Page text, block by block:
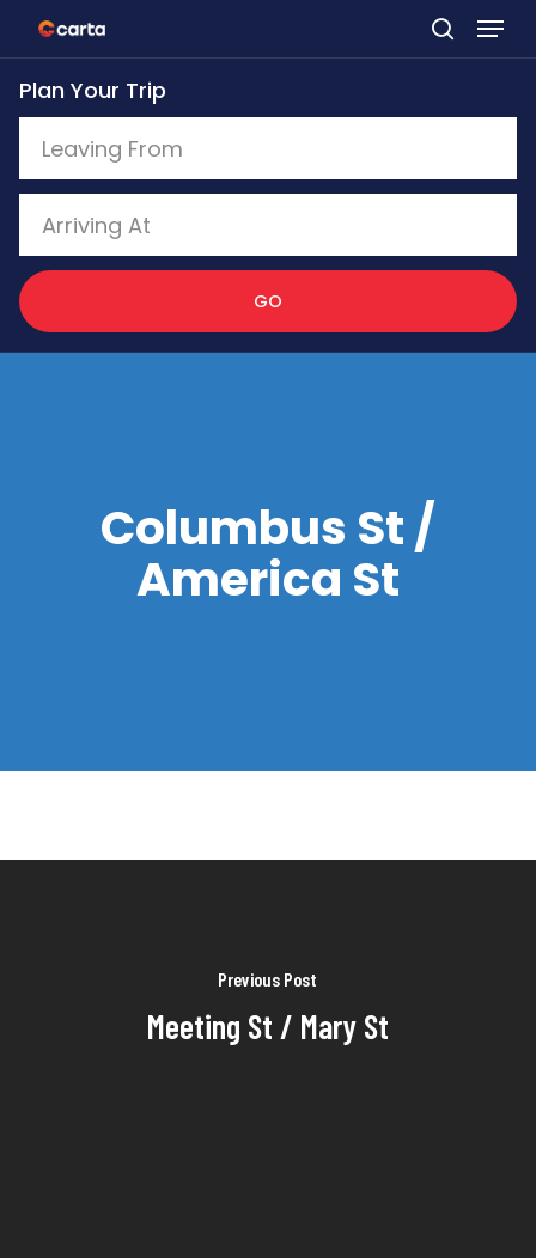
Skip
to
main
content
Plan Your Trip
GO
Columbus St /
America St
Previous Post
Meeting St / Mary St